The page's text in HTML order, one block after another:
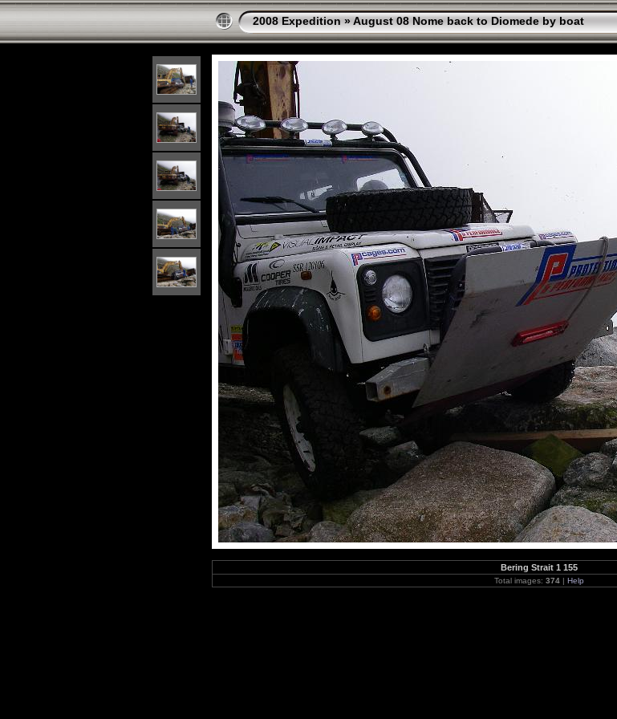
2008 Expedition »August 08 Nome back to Diomede by boat
Bering Strait 1 155
Total images: 374 | Help